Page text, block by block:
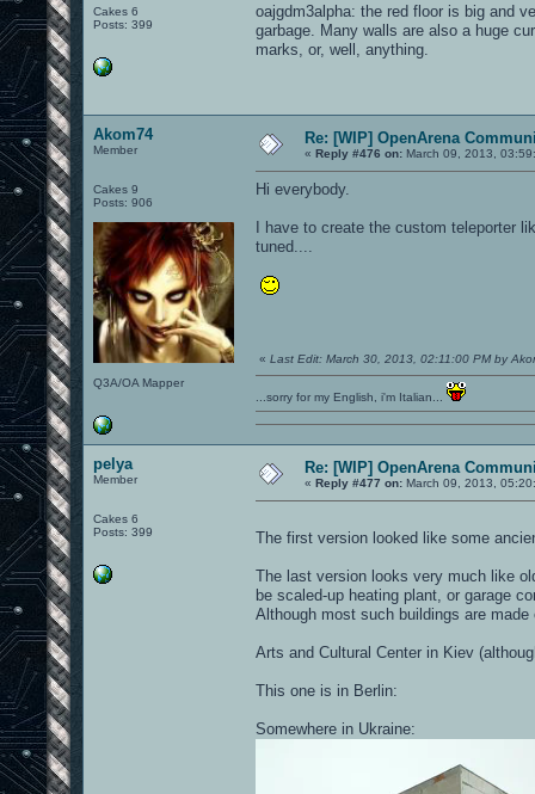
Cakes 6
Posts: 399
oajgdm3alpha: the red floor is big and
garbage. Many walls are also a huge
marks, or, well, anything.
Akom74
Member
Cakes 9
Posts: 906
Q3A/OA Mapper
Re: [WIP] OpenArena
« Reply #476 on: March 09, 2013,
Hi everybody.
I have to create the custom teleporter
tuned....
« Last Edit: March 30, 2013, 02:11:00 PM by
...sorry for my English, i'm Italian...
pelya
Member
Cakes 6
Posts: 399
Re: [WIP] OpenArena
« Reply #477 on: March 09, 2013,
The first version looked like some
The last version looks very much like
be scaled-up heating plant, or garage
Although most such buildings are
Arts and Cultural Center in Kiev
This one is in Berlin:
Somewhere in Ukraine: